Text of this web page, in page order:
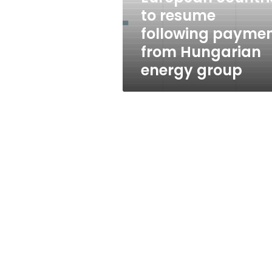
resume
following
payment
Hungarian
energy
to resume
following
from Hungarian
energy group